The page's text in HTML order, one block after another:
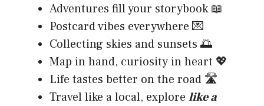
Adventures fill your storybook 📖
Postcard vibes everywhere 💌
Collecting skies and sunsets 🌅
Map in hand, curiosity in heart 💖
Life tastes better on the road 🛣️
Travel like a local, explore like a